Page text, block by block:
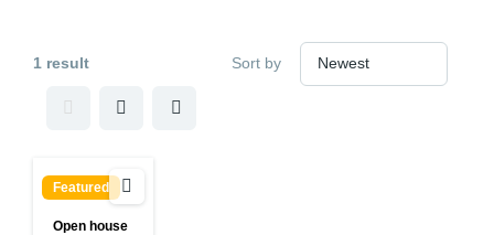
1 result Sort by
Featured
Open house